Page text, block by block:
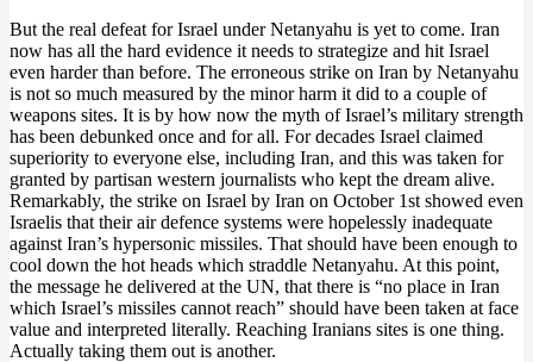
But the real defeat for Israel under Netanyahu is yet to come. Iran
now has all the hard evidence it needs to strategize and hit Israel
even harder than before. The erroneous strike on Iran by Netanyahu
is not so much measured by the minor harm it did to a couple of
weapons sites. It is by how now the myth of Israel’s military strength
has been debunked once and for all. For decades Israel claimed
superiority to everyone else, including Iran, and this was taken for
granted by partisan western journalists who kept the dream alive.
Remarkably, the strike on Israel by Iran on October 1st showed even
Israelis that their air defence systems were hopelessly inadequate
against Iran’s hypersonic missiles. That should have been enough to
cool down the hot heads which straddle Netanyahu. At this point,
the message he delivered at the UN, that there is “no place in Iran
which Israel’s missiles cannot reach” should have been taken at face
value and interpreted literally. Reaching Iranians sites is one thing.
Actually taking them out is another.